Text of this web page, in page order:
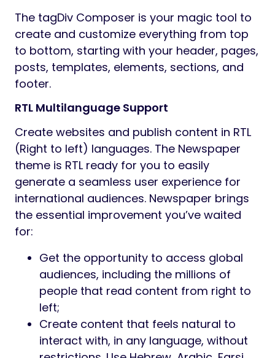
The tagDiv Composer is your magic tool to
create and customize everything from top
to bottom, starting with your header, pages,
posts, templates, elements, sections, and
footer.
RTL Multilanguage Support
Create websites and publish content in RTL
(Right to left) languages. The Newspaper
theme is RTL ready for you to easily
generate a seamless user experience for
international audiences. Newspaper brings
the essential improvement you’ve waited
for:
Get the opportunity to access global
audiences, including the millions of
people that read content from right to
left;
Create content that feels natural to
interact with, in any language, without